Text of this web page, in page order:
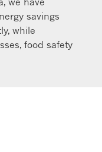
savings
while
food safety